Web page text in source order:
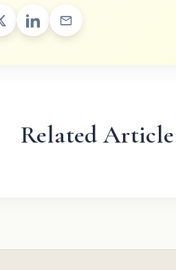
Related